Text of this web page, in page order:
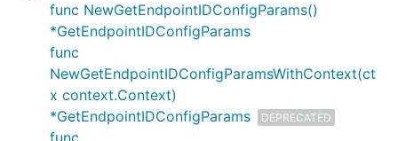
func NewGetEndpointIDConfigParams()
*GetEndpointIDConfigParams
func
NewGetEndpointIDConfigParamsWithContext(ct
x context.Context)
*GetEndpointIDConfigParams
DEPRECATED
func